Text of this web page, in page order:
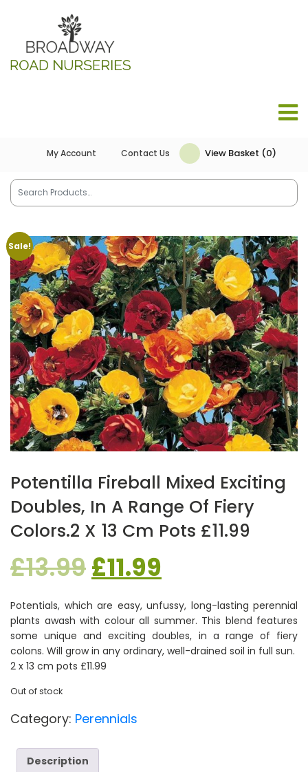
My Account Contact Us View Basket (0)
Sale!
Potentilla Fireball Mixed Exciting
Doubles, In A Range Of Fiery
Colors.2 X 13 Cm Pots £11.99
£13.99Original
price
was:
£11.99
price
is:
Potentials, which are easy, unfussy, long-lasting perennial
plants awash with colour all summer. This blend features
some unique and exciting doubles, in a range of fiery
colons. Will grow in any ordinary, well-drained soil in full sun.
2 x 13 cm pots £11.99
Out of stock
Category: Perennials
Description